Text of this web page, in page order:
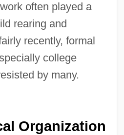
often played a
rearing and
recently, formal
college
by many.
Organization